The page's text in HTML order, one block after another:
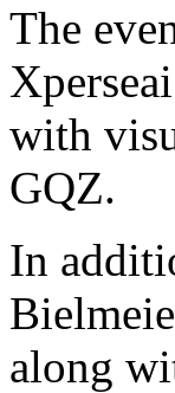
The
with
GQZ.
In
along